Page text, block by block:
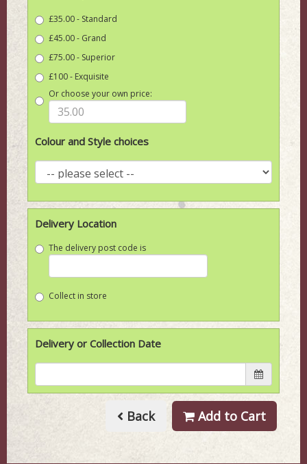
£35.00 - Standard
£45.00 - Grand
£75.00 - Superior
£100 - Exquisite
Or choose your own price:
Colour and Style choices
Delivery Location
The delivery post code is
Collect in store
Delivery or Collection Date
Back Add to Cart